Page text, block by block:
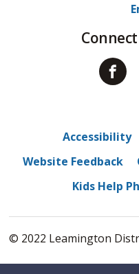
Connect
Accessibility
Website Feedback
Kids Help
© 2022 Leamington
By GHD Digital